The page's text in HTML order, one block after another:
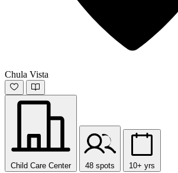
Chula Vista
Child Care Center 48 spots 10+ yrs